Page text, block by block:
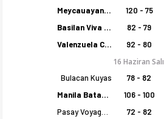
Meycauayan Marilao Gems 120 - 75
Basilan Viva Portmasters 82 - 79
Valenzuela Classics 92 - 80
16 Haziran Salı
Bulacan Kuyas 78 - 82
Manila Batang Sampaloc 106 - 100
72 - 82